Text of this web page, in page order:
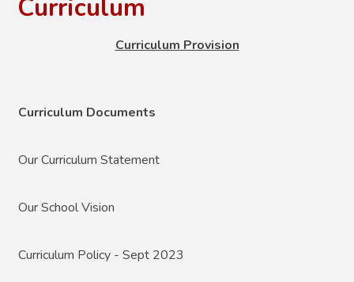
Curriculum
Curriculum Provision
Curriculum Documents
Our Curriculum Statement
Our School Vision
Curriculum Policy - Sept 2023